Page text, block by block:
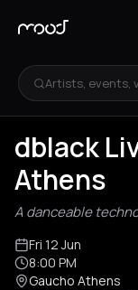
Artists, events,
dblack
Athens
A danceable
Fri 12 Jun
8:00 PM
Gaucho Athens